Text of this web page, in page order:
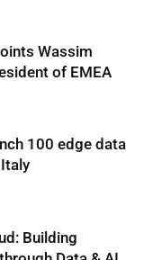
Wassim
of EMEA
100 edge data
Building